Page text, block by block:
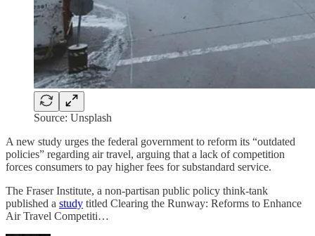
Source: Unsplash
A new study urges the federal government to reform its “outdated
policies” regarding air travel, arguing that a lack of competition
forces consumers to pay higher fees for substandard service.
The Fraser Institute, a non-partisan public policy think-tank
published a study titled Clearing the Runway: Reforms to Enhance
Air Travel Competiti…